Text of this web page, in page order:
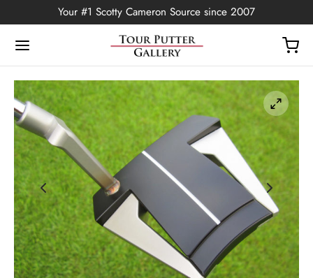
Your #1 Scotty Cameron Source since 2007
Back
Edition